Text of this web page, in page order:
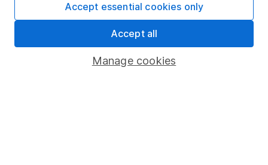
Savings accounts
Manage cookies
Accept essential cookies only
Accept all